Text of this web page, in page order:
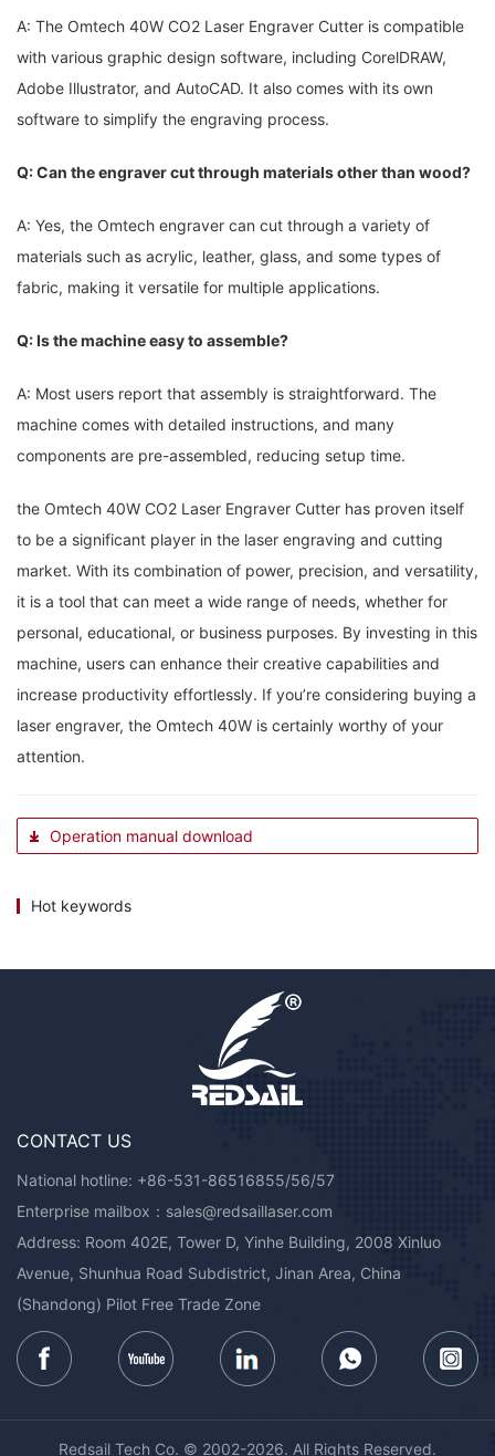
A: The Omtech 40W CO2​ Laser Engraver Cutter is⁢ compatible ​
with ⁢various graphic design ‌software, including‌ CorelDRAW,‌
Adobe Illustrator, and AutoCAD. It also comes ⁤with its own⁣
software ⁣to simplify the engraving process.
Q: Can the engraver cut through materials other​ than wood?
A: Yes, the Omtech engraver can cut through a ​variety‌ of
materials⁣ such as​ acrylic, leather, glass, and some types of
fabric, making it versatile for multiple⁤ applications.
Q: ⁣Is the machine easy to assemble?
A: Most users report that assembly is straightforward. ⁣The
machine comes with detailed ⁢instructions, ‌and many
components are​ pre-assembled, ⁢reducing setup time.
the Omtech 40W CO2 Laser Engraver‌ Cutter has proven itself⁣
to be a significant player in the laser‍ engraving and cutting
market.‌ With ‍its combination of power,​ precision, ⁤and ​versatility,
it is a tool that can ⁤meet a ‌wide range ⁢of needs,⁤ whether for⁤
personal, educational, or business purposes. ‌By investing ‍in this
machine, users can enhance their‍ creative⁣ capabilities and
increase productivity effortlessly. If you’re considering buying a
laser engraver, the Omtech 40W⁣ is ⁢certainly worthy of your‌
attention.
Operation manual download
Hot keywords
CONTACT US
National hotline: +86-531-86516855/56/57
Enterprise mailbox： sales@redsaillaser.com
Address: Room 402E, Tower D, Yinhe Building, 2008 Xinluo
Avenue, Shunhua Road Subdistrict, Jinan Area, China
(Shandong) Pilot Free Trade Zone
Redsail Tech Co. © 2002-2026. All Rights Reserved.